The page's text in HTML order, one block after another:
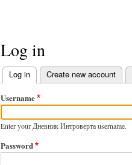
Log in
Primary
tabs
Log in(active tab)
Create new account
Username
Enter your Дневник Интроверта username.
Password